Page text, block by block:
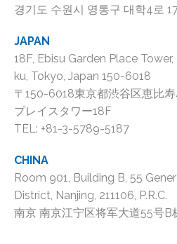
경기도 수원시 영통구 대학4로
JAPAN
18F, Ebisu Garden Place
ku, Tokyo, Japan 150-6018
〒150-6018東京都渋谷区恵比
プレイスタワー18F
TEL: +81-3-5789-5187
CHINA
Room 901, Building B, 55
District, Nanjing, 211106, P.R.C.
南京 南京江宁区将军大道55号B